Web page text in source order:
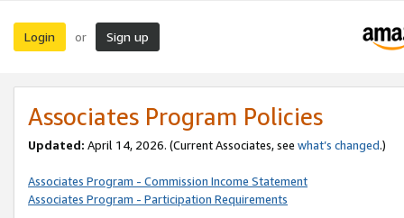
Login or Sign up
Associates Program Policies
Updated: April 14, 2026. (Current Associates, see what’s changed.)
Associates Program - Commission Income Statement
Associates Program - Participation Requirements